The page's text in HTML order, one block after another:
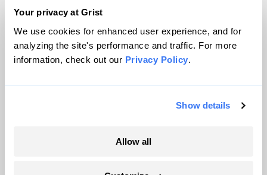
Your privacy at Grist
We use cookies for enhanced user experience, and for
analyzing the site's performance and traffic. For more
information, check out our Privacy Policy.
Show details
Allow all
© 1999-2026 Grist Magazine, Inc. All rights reserved.
Grist is powered byWordPress VIP